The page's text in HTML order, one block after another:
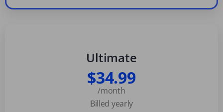
Ultimate
$34.99
/month
Billed yearly